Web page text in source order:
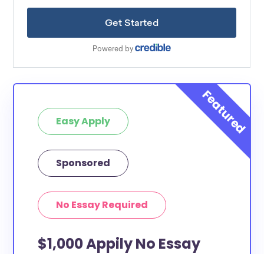
Easy Apply
Sponsored
No Essay Required
$1,000 Appily No Essay